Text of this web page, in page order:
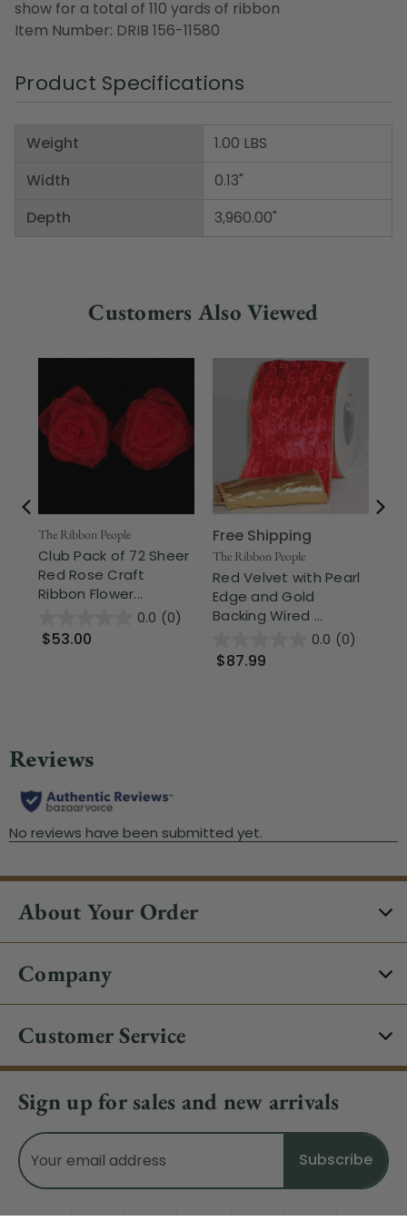
show for a total of 110 yards of ribbon
Item Number: DRIB 156-11580
Product Specifications
Weight
Width
Depth
1.00 LBS
0.13"
3,960.00"
Customers Also Viewed
The Ribbon People
Club Pack of 72 Sheer
Red Rose Craft
Ribbon Flower...
0.0 (0)
$53.00
Free Shipping
The Ribbon People
Red Velvet with Pearl
Edge and Gold
Backing Wired ...
0.0 (0)
$87.99
About Your Order
Company
Customer Service
Sign up for sales and new arrivals
Email
Address